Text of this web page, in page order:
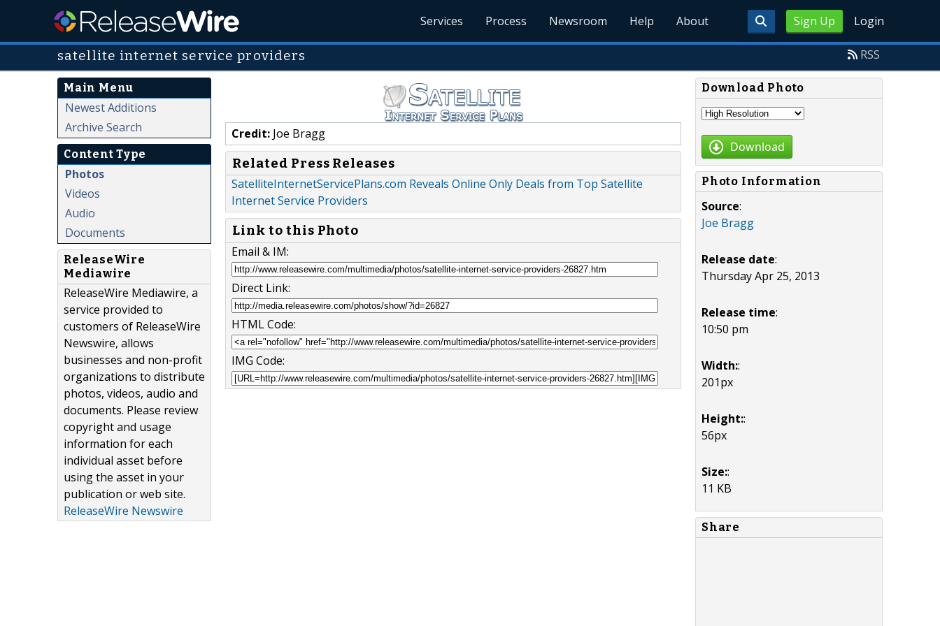
Sign Up Login
Services Process Newsroom Help About
satellite internet service providers RSS
Main Menu
Newest Additions
Archive Search
Content Type
Photos
Videos
Audio
Documents
ReleaseWire
Mediawire
ReleaseWire Mediawire, a
service provided to
customers of ReleaseWire
Newswire, allows
businesses and non-profit
organizations to distribute
photos, videos, audio and
documents. Please review
copyright and usage
information for each
individual asset before
using the asset in your
publication or web site.
ReleaseWire Newswire
Credit: Joe Bragg
Related Press Releases
SatelliteInternetServicePlans.com Reveals Online Only Deals from Top Satellite
Internet Service Providers
Link to this Photo
Email & IM:
Direct Link:
HTML Code:
IMG Code:
Download Photo
Download
Photo Information
Source:
Joe Bragg
Release date:
Thursday Apr 25, 2013
Release time:
10:50 pm
Width::
201px
Height::
56px
Size::
11 KB
Share